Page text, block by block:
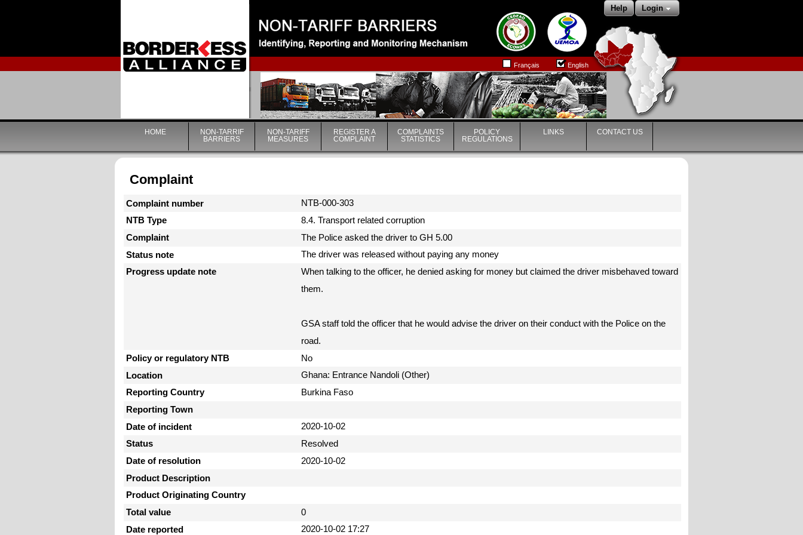
Login
Help
English
|
Français
|
HOME
NON-TARRIF
BARRIERS
NON-TARIFF
MEASURES
REGISTER A
COMPLAINT
COMPLAINTS
STATISTICS
POLICY
REGULATIONS
LINKS CONTACT US
Complaint
Complaint number
NTB-000-303
NTB Type
8.4. Transport related corruption
Complaint
The Police asked the driver to GH 5.00
Status note
The driver was released without paying any money
Progress update note
When talking to the officer, he denied asking for money but claimed the driver misbehaved toward
them.
GSA staff told the officer that he would advise the driver on their conduct with the Police on the
road.
Policy or regulatory NTB
No
Location
Ghana: Entrance Nandoli (Other)
Reporting Country
Burkina Faso
Reporting Town
Date of incident
2020-10-02
Status
Resolved
Date of resolution
2020-10-02
Product Description
Product Originating Country
Total value
0
Date reported
2020-10-02 17:27